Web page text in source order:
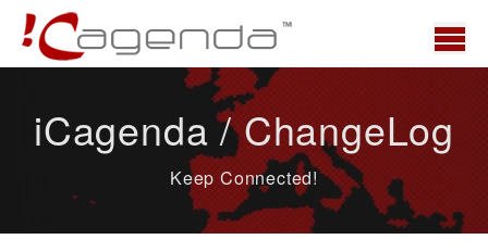
News
iCagenda / ChangeLog
Keep Connected!